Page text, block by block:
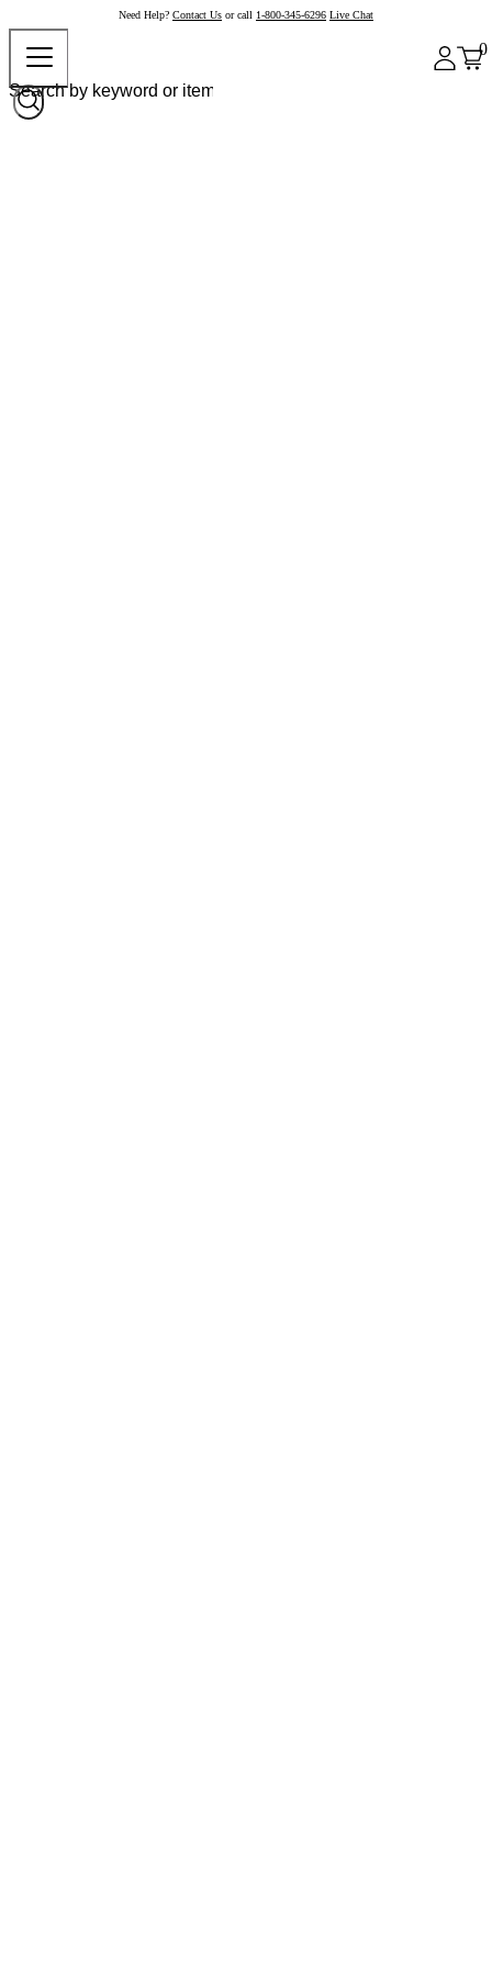
Need Help? Contact Us or call 1-800-345-6296 Live Chat
0